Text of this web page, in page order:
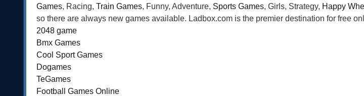
Games, Racing, Train Games, Funny, Adventure, Sports Games, Girls, Strategy, Happy
so there are always new games available. Ladbox.com is the premier destination for free
2048 game
Bmx Games
Cool Sport Games
Dogames
TeGames
Football Games Online